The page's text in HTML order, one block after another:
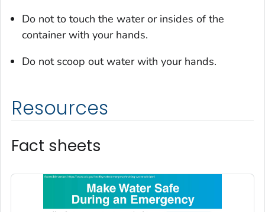
Do not to touch the water or insides of the
container with your hands.
Do not scoop out water with your hands.
Resources
Fact sheets